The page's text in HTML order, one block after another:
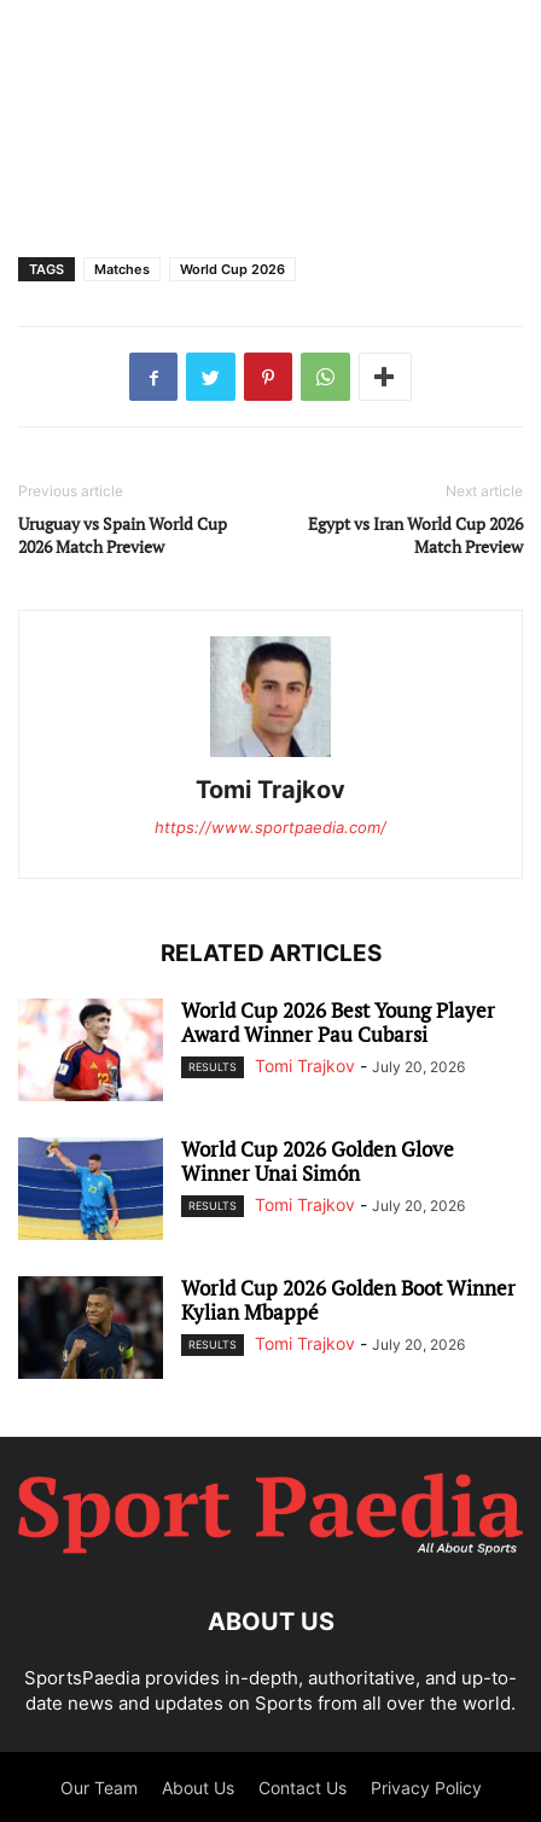
TAGS Matches World Cup 2026
Previous article
Uruguay vs Spain World Cup
2026 Match Preview
Next article
Egypt vs Iran World Cup 2026
Match Preview
Tomi Trajkov
https://www.sportpaedia.com/
RELATED ARTICLES
World Cup 2026 Best Young Player
Award Winner Pau Cubarsi
RESULTS Tomi Trajkov - July 20, 2026
World Cup 2026 Golden Glove
Winner Unai Simón
RESULTS Tomi Trajkov - July 20, 2026
World Cup 2026 Golden Boot Winner
Kylian Mbappé
RESULTS Tomi Trajkov - July 20, 2026
ABOUT US
SportsPaedia provides in-depth, authoritative, and up-to-
date news and updates on Sports from all over the world.
Our Team About Us Contact Us Privacy Policy